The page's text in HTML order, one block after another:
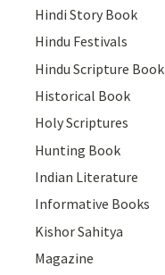
Hindi Story Book
Hindu Festivals
Hindu Scripture Book
Historical Book
Holy Scriptures
Hunting Book
Indian Literature
Informative Books
Kishor Sahitya
Magazine